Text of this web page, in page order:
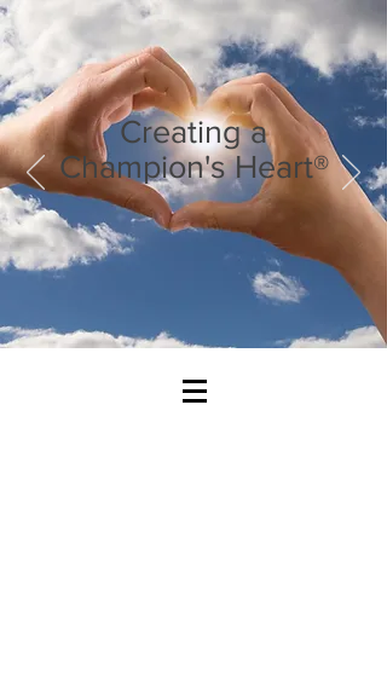
Creating a
Champion's Heart®